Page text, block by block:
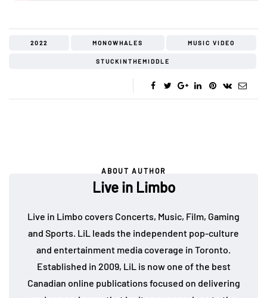
2022 MONOWHALES MUSIC VIDEO
STUCKINTHEMIDDLE
ABOUT AUTHOR
Live in Limbo
Live in Limbo covers Concerts, Music, Film, Gaming
and Sports. LiL leads the independent pop-culture
and entertainment media coverage in Toronto.
Established in 2009, LiL is now one of the best
Canadian online publications focused on delivering